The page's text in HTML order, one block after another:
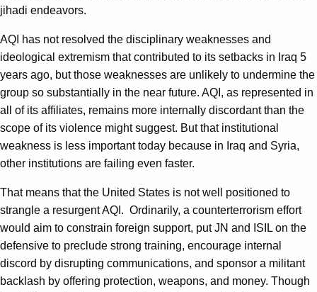
jihadi endeavors.
AQI has not resolved the disciplinary weaknesses and
ideological extremism that contributed to its setbacks in Iraq 5
years ago, but those weaknesses are unlikely to undermine the
group so substantially in the near future. AQI, as represented in
all of its affiliates, remains more internally discordant than the
scope of its violence might suggest. But that institutional
weakness is less important today because in Iraq and Syria,
other institutions are failing even faster.
That means that the United States is not well positioned to
strangle a resurgent AQI. Ordinarily, a counterterrorism effort
would aim to constrain foreign support, put JN and ISIL on the
defensive to preclude strong training, encourage internal
discord by disrupting communications, and sponsor a militant
backlash by offering protection, weapons, and money. Though